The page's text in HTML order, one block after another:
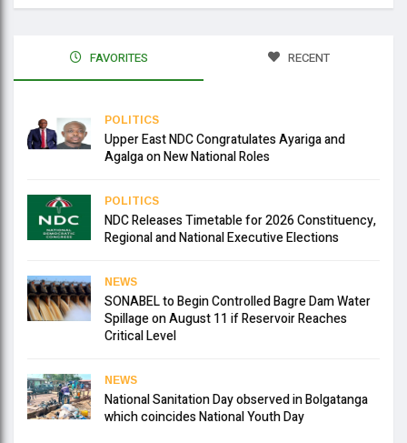
FAVORITES RECENT
POLITICS
Upper East NDC Congratulates Ayariga and
Agalga on New National Roles
POLITICS
NDC Releases Timetable for 2026 Constituency,
Regional and National Executive Elections
NEWS
SONABEL to Begin Controlled Bagre Dam Water
Spillage on August 11 if Reservoir Reaches
Critical Level
NEWS
National Sanitation Day observed in Bolgatanga
which coincides National Youth Day